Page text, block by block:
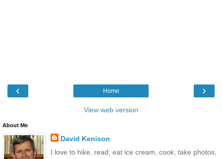
‹ ›
Home
View web version
About Me
David Kenison
I love to hike, read, eat ice cream, cook, take photos,